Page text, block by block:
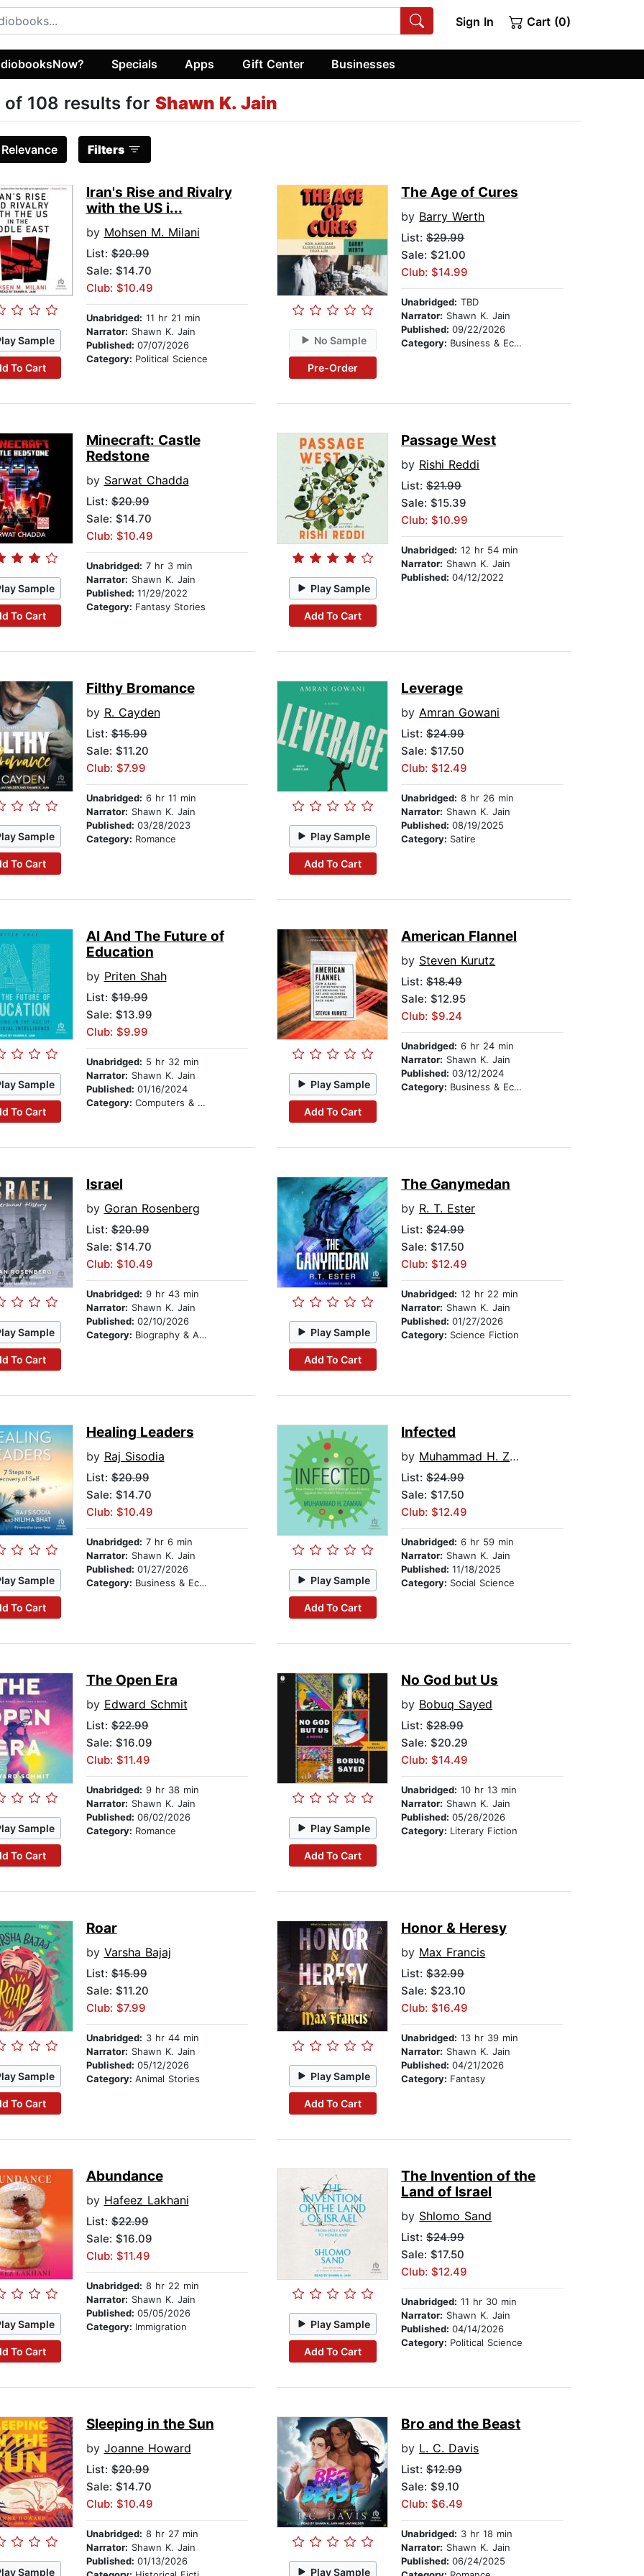
Sign In Cart (0)
Specials Apps Gift Center Businesses
of 108 results for Shawn K. Jain
Relevance Filters
Sample
To Cart
Iran's Rise and Rivalry
with the US i...
by Mohsen M. Milani
List:$20.99
Sale: $14.70
Club: $10.49
Unabridged: 11 hr 21 min
Narrator: Shawn K. Jain
Published: 07/07/2026
Category: Political Science
No Sample
Pre-Order
The Age of Cures
by Barry Werth
List:$29.99
Sale: $21.00
Club: $14.99
Unabridged: TBD
Narrator: Shawn K. Jain
Published:09/22/2026
Category: Business & Economics
Sample
To Cart
Minecraft: Castle
Redstone
by Sarwat Chadda
List:$20.99
Sale: $14.70
Club: $10.49
Unabridged: 7 hr 3 min
Narrator: Shawn K. Jain
Published: 11/29/2022
Category: Fantasy Stories
Play Sample
Add To Cart
Passage West
by Rishi Reddi
List:$21.99
Sale: $15.39
Club: $10.99
Unabridged: 12 hr 54 min
Narrator: Shawn K. Jain
Published:04/12/2022
Sample
To Cart
Filthy Bromance
by R. Cayden
List:$15.99
Sale: $11.20
Club: $7.99
Unabridged: 6 hr 11 min
Narrator: Shawn K. Jain
Published: 03/28/2023
Category: Romance Play Sample
Add To Cart
Leverage
byAmran Gowani
List:$24.99
Sale: $17.50
Club: $12.49
Unabridged: 8 hr 26 min
Narrator: Shawn K. Jain
Published:08/19/2025
Category: Satire
Sample
To Cart
AI And The Future of
Education
by Priten Shah
List:$19.99
Sale: $13.99
Club: $9.99
Unabridged: 5 hr 32 min
Narrator: Shawn K. Jain
Published: 01/16/2024
Category: Computers & Technology
Play Sample
Add To Cart
American Flannel
by Steven Kurutz
List:$18.49
Sale: $12.95
Club: $9.24
Unabridged: 6 hr 24 min
Narrator: Shawn K. Jain
Published:03/12/2024
Category: Business & Economics
Sample
To Cart
Israel
by Goran Rosenberg
List:$20.99
Sale: $14.70
Club: $10.49
Unabridged: 9 hr 43 min
Narrator: Shawn K. Jain
Published: 02/10/2026
Category: Biography & Autobiography Play Sample
Add To Cart
The Ganymedan
by R. T. Ester
List:$24.99
Sale: $17.50
Club: $12.49
Unabridged: 12 hr 22 min
Narrator: Shawn K. Jain
Published:01/27/2026
Category: Science Fiction
Sample
To Cart
Healing Leaders
by Raj Sisodia
List:$20.99
Sale: $14.70
Club: $10.49
Unabridged: 7 hr 6 min
Narrator: Shawn K. Jain
Published: 01/27/2026
Category: Business & Economics Play Sample
Add To Cart
Infected
by Muhammad H. Zaman
List:$24.99
Sale: $17.50
Club: $12.49
Unabridged: 6 hr 59 min
Narrator: Shawn K. Jain
Published:11/18/2025
Category: Social Science
Sample
To Cart
The Open Era
by Edward Schmit
List:$22.99
Sale: $16.09
Club: $11.49
Unabridged: 9 hr 38 min
Narrator: Shawn K. Jain
Published: 06/02/2026
Category: Romance Play Sample
Add To Cart
No God but Us
by Bobuq Sayed
List:$28.99
Sale: $20.29
Club: $14.49
Unabridged: 10 hr 13 min
Narrator: Shawn K. Jain
Published:05/26/2026
Category: Literary Fiction
Sample
To Cart
Roar
by Varsha Bajaj
List:$15.99
Sale: $11.20
Club: $7.99
Unabridged: 3 hr 44 min
Narrator: Shawn K. Jain
Published: 05/12/2026
Category: Animal Stories Play Sample
Add To Cart
Honor & Heresy
by Max Francis
List:$32.99
Sale: $23.10
Club: $16.49
Unabridged: 13 hr 39 min
Narrator: Shawn K. Jain
Published:04/21/2026
Category: Fantasy
Sample
To Cart
Abundance
by Hafeez Lakhani
List:$22.99
Sale: $16.09
Club: $11.49
Unabridged: 8 hr 22 min
Narrator: Shawn K. Jain
Published: 05/05/2026
Category: Immigration Play Sample
Add To Cart
The Invention of the
Land of Israel
by Shlomo Sand
List:$24.99
Sale: $17.50
Club: $12.49
Unabridged: 11 hr 30 min
Narrator: Shawn K. Jain
Published:04/14/2026
Category: Political Science
Sample
Sleeping in the Sun
by Joanne Howard
List:$20.99
Sale: $14.70
Club: $10.49
Unabridged: 8 hr 27 min
Narrator: Shawn K. Jain
Published: 01/13/2026
Play Sample
Bro and the Beast
by L. C. Davis
List:$12.99
Sale: $9.10
Club: $6.49
Unabridged: 3 hr 18 min
Narrator: Shawn K. Jain
Published:06/24/2025